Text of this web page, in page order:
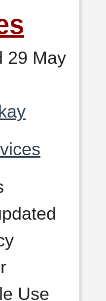
29 May
Use